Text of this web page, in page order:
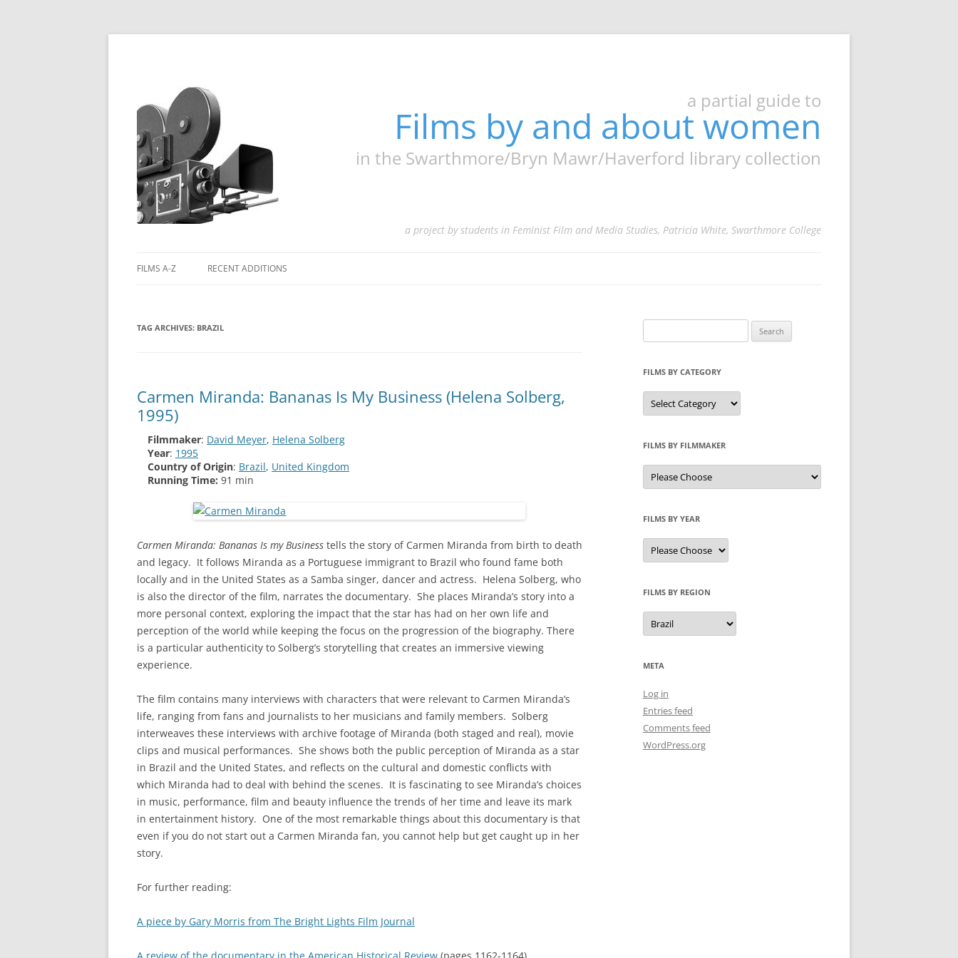
a partial guide to
Films by and about women
in the Swarthmore/Bryn Mawr/Haverford library collection
a project by students in Feminist Film and Media Studies, Patricia White, Swarthmore College
FILMS A-Z RECENT ADDITIONS
TAG ARCHIVES: BRAZIL
Carmen Miranda: Bananas Is My Business (Helena Solberg,
1995)
Filmmaker: David Meyer, Helena Solberg
Year: 1995
Country of Origin: Brazil, United Kingdom
Running Time: 91 min
Carmen Miranda: Bananas Is my Business tells the story of Carmen Miranda from birth to death
and legacy. It follows Miranda as a Portuguese immigrant to Brazil who found fame both
locally and in the United States as a Samba singer, dancer and actress. Helena Solberg, who
is also the director of the film, narrates the documentary. She places Miranda’s story into a
more personal context, exploring the impact that the star has had on her own life and
perception of the world while keeping the focus on the progression of the biography. There
is a particular authenticity to Solberg’s storytelling that creates an immersive viewing
experience.
The film contains many interviews with characters that were relevant to Carmen Miranda’s
life, ranging from fans and journalists to her musicians and family members. Solberg
interweaves these interviews with archive footage of Miranda (both staged and real), movie
clips and musical performances. She shows both the public perception of Miranda as a star
in Brazil and the United States, and reflects on the cultural and domestic conflicts with
which Miranda had to deal with behind the scenes. It is fascinating to see Miranda’s choices
in music, performance, film and beauty influence the trends of her time and leave its mark
in entertainment history. One of the most remarkable things about this documentary is that
even if you do not start out a Carmen Miranda fan, you cannot help but get caught up in her
story.
For further reading:
A piece by Gary Morris from The Bright Lights Film Journal
for:
FILMS BY CATEGORY
Categories
FILMS BY FILMMAKER
FILMS BY YEAR
FILMS BY REGION
META
Log in
Entries feed
Comments feed
WordPress.org